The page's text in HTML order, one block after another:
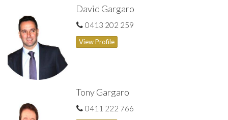
David Gargaro
0413 202 259
View Profile
Tony Gargaro
0411 222 766